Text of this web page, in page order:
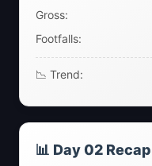
Gross:
Footfalls:
📉 Trend:
📊 Day 02 Recap